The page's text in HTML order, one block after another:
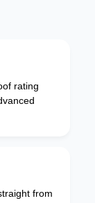
rating
from